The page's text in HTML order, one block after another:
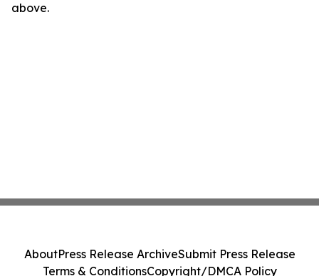
above.
AboutPress Release ArchiveSubmit Press Release
Terms & ConditionsCopyright/DMCA Policy